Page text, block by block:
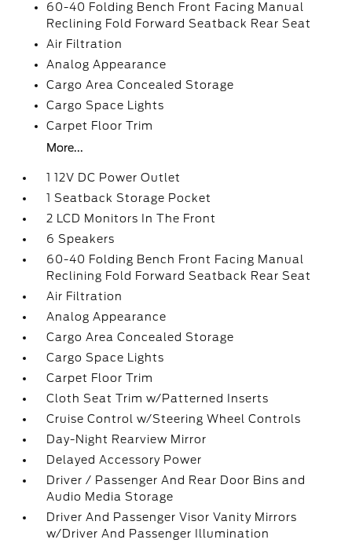
60-40 Folding Bench Front Facing Manual
Reclining Fold Forward Seatback Rear Seat
Air Filtration
Analog Appearance
Cargo Area Concealed Storage
Cargo Space Lights
Carpet Floor Trim
More...
1 12V DC Power Outlet
1 Seatback Storage Pocket
2 LCD Monitors In The Front
6 Speakers
60-40 Folding Bench Front Facing Manual
Reclining Fold Forward Seatback Rear Seat
Air Filtration
Analog Appearance
Cargo Area Concealed Storage
Cargo Space Lights
Carpet Floor Trim
Cloth Seat Trim w/Patterned Inserts
Cruise Control w/Steering Wheel Controls
Day-Night Rearview Mirror
Delayed Accessory Power
Driver / Passenger And Rear Door Bins and
Audio Media Storage
Driver And Passenger Visor Vanity Mirrors
w/Driver And Passenger Illumination